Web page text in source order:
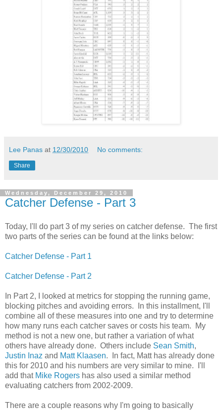
Lee Panas at 12/30/2010 No comments:
Share
Wednesday, December 29, 2010
Catcher Defense - Part 3
Today, I'll do part 3 of my series on catcher defense. The first
two parts of the series can be found at the links below:
Catcher Defense - Part 1
Catcher Defense - Part 2
In Part 2, I looked at metrics for stopping the running game,
blocking pitches and avoiding errors. In this installment, I'll
combine all of these measures into one and try to determine
how many runs each catcher saves or costs his team. My
method is not a new one, but rather a variation of what
others have already done. Others include Sean Smith,
Justin Inaz and Matt Klaasen. In fact, Matt has already done
this for 2010 and his numbers are very similar to mine. I'll
add that Mike Rogers has also used a similar method
evaluating catchers from 2002-2009.
There are a couple reasons why I'm going to basically